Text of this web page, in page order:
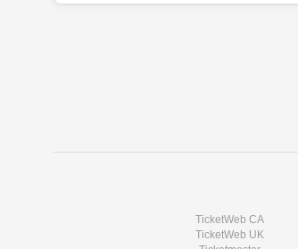
TicketWeb CA
TicketWeb UK